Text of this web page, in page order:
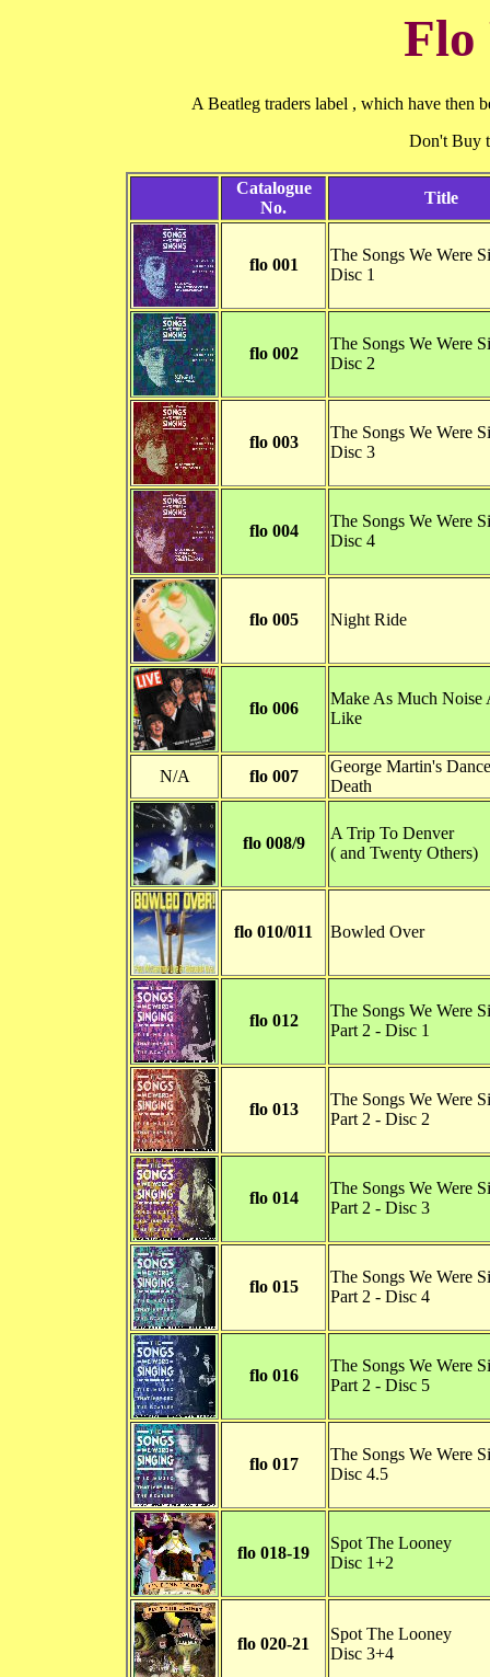
Flo
A Beatleg traders label , which have then
Don't Buy
Catalogue
No.
Title
flo 001
The Songs We Were
Disc 1
flo 002
The Songs We Were
Disc 2
flo 003
The Songs We Were
Disc 3
flo 004
The Songs We Were
Disc 4
flo 005 Night Ride
flo 006
Make As Much Noise
Like
N/A flo 007
George Martin's
Death
flo 008/9
A Trip To Denver
( and Twenty Others)
flo 010/011 Bowled Over
flo 012
The Songs We Were
Part 2 - Disc 1
flo 013
The Songs We Were
Part 2 - Disc 2
flo 014
The Songs We Were
Part 2 - Disc 3
flo 015
The Songs We Were
Part 2 - Disc 4
flo 016
The Songs We Were
Part 2 - Disc 5
flo 017
The Songs We Were
Disc 4.5
flo 018-19
Spot The Looney
Disc 1+2
flo 020-21
Spot The Looney
Disc 3+4